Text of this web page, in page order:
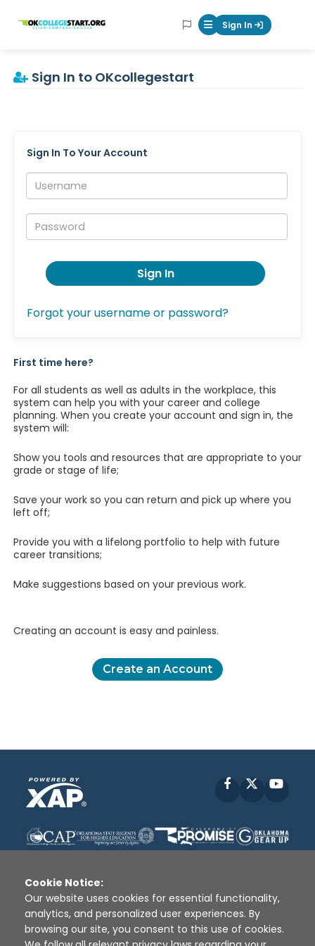
OKcollegestart Mobile Menu
Sign In
Sign In to OKcollegestart
Sign In To Your Account
Username:
Password:
Sign In
Forgot your username or password?
First time here?
For all students as well as adults in the workplace, this
system can help you with your career and college
planning. When you create your account and sign in, the
system will:
Show you tools and resources that are appropriate to your
grade or stage of life;
Save your work so you can return and pick up where you
left off;
Provide you with a lifelong portfolio to help with future
career transitions;
Make suggestions based on your previous work.
Creating an account is easy and painless.
Create an Account
Facebook
Disclaimer | Terms of Use | Privacy Policy
Sources
XAP © 2010 - 2026
Cookie Notice:
Our website uses cookies for essential functionality,
analytics, and personalized user experiences. By
browsing our site, you consent to this use of cookies.